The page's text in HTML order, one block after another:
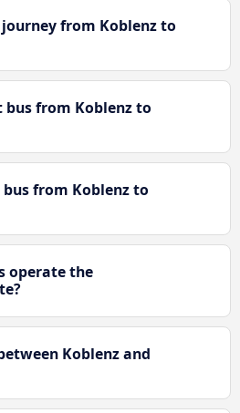
from Koblenz to
from Koblenz to
from Koblenz to
operate the
Koblenz and